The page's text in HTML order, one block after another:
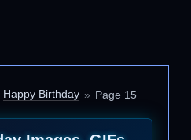
Happy Birthday Page 15